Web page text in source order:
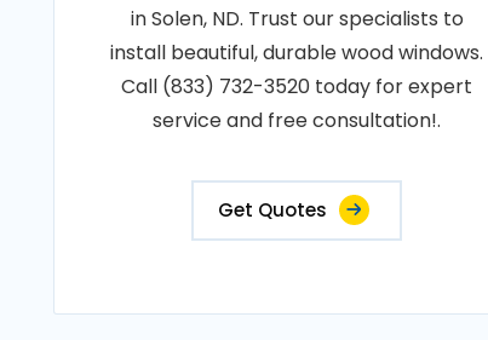
in Solen, ND. Trust our specialists to
install beautiful, durable wood windows.
Call (833) 732-3520 today for expert
service and free consultation!.
Get Quotes